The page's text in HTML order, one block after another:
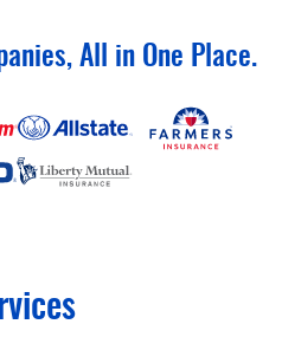
All in One Place.